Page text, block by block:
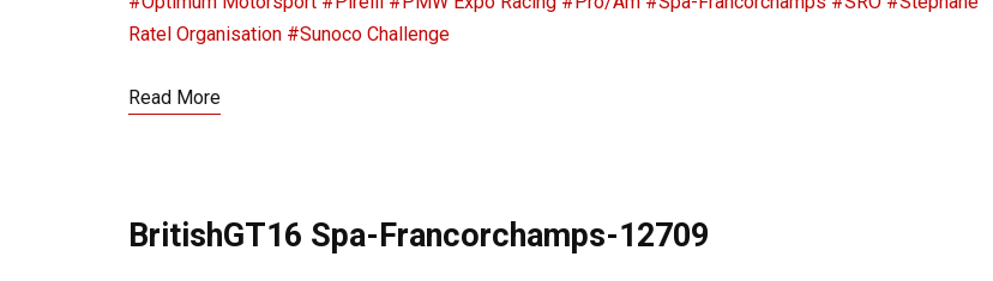
Ratel Organisation #Sunoco Challenge
Read More
BritishGT16 Spa-Francorchamps-12709